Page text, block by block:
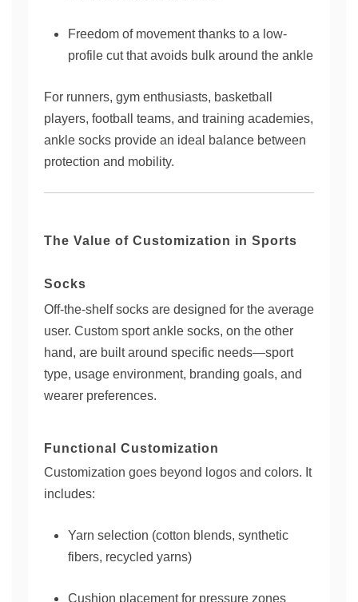
Freedom of movement thanks to a low-
profile cut that avoids bulk around the ankle
For runners, gym enthusiasts, basketball
players, football teams, and training academies,
ankle socks provide an ideal balance between
protection and mobility.
The Value of Customization in Sports
Socks
Off-the-shelf socks are designed for the average
user. Custom sport ankle socks, on the other
hand, are built around specific needs—sport
type, usage environment, branding goals, and
wearer preferences.
Functional Customization
Customization goes beyond logos and colors. It
includes:
Yarn selection (cotton blends, synthetic
fibers, recycled yarns)
Cushion placement for pressure zones